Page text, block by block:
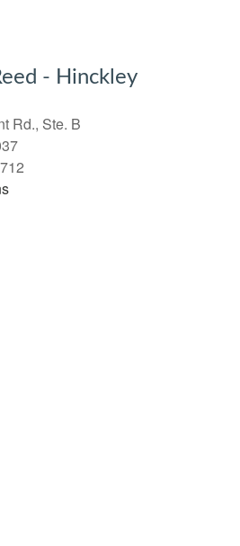
- Hinckley
Rd., Ste. B